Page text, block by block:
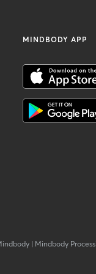
MINDBODY APP
| Mindbody